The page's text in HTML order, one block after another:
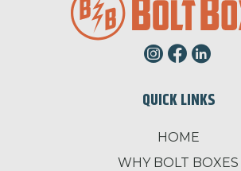
QUICK LINKS
HOME
WHY BOLT BOXES